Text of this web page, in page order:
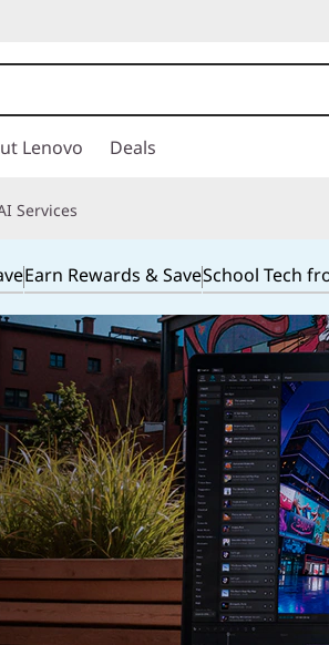
Lenovo Deals
Services
Earn Rewards & SaveSchool Tech